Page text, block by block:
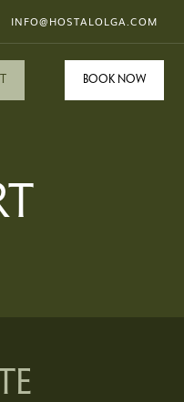
INFO@HOSTALOLGA.COM
Book now